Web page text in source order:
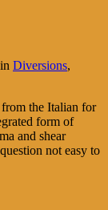
Diversions,
the Italian for
form of
and shear
not easy to